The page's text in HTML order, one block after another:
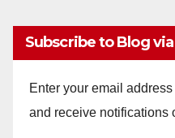
Subscribe to Blog via
Enter your email
and receive notifications